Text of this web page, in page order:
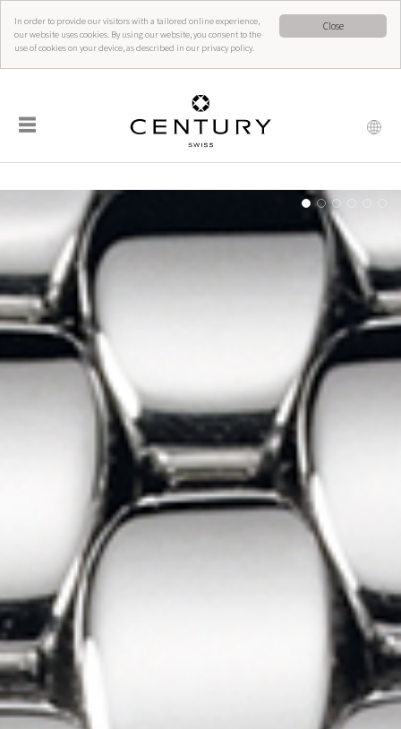
Close
In order to provide our visitors with a tailored online experience,
our website uses cookies. By using our website, you consent to the
use of cookies on your device, as described in our privacy policy.
☰